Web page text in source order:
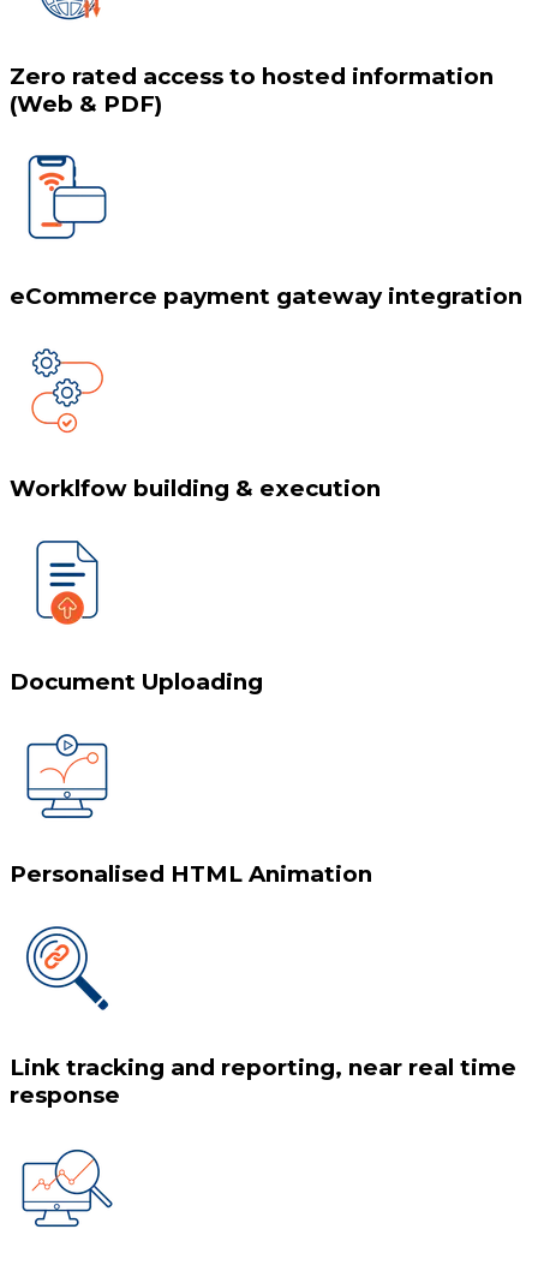
Zero rated access to hosted information
(Web & PDF)
eCommerce payment gateway integration
Worklfow building & execution
Document Uploading
Personalised HTML Animation
Link tracking and reporting, near real time
response